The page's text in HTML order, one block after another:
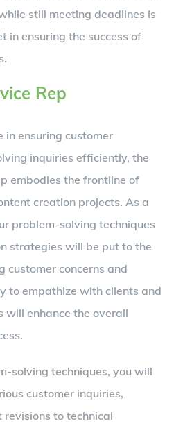
still meeting deadlines is
in ensuring the success of
Rep
ensuring customer
inquiries efficiently, the
embodies the frontline of
creation projects. As a
problem-solving techniques
strategies will be put to the
customer concerns and
to empathize with clients and
will enhance the overall
solving techniques, you will
customer inquiries,
to technical